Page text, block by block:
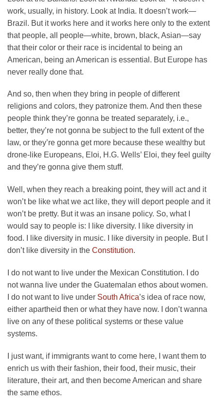
work, usually, in history. Look at India. It doesn’t work—
Brazil. But it works here and it works here only to the extent
that people, all people—white, brown, black, Asian—say
that their color or their race is incidental to being an
American, being an American is essential. But Europe has
never really done that.
And so, then when they bring in people of different
religions and colors, they patronize them. And then these
people think they’re gonna be treated separately, i.e.,
better, they’re not gonna be subject to the full extent of the
law, or they’re gonna get more because these wealthy but
drone-like Europeans, Eloi, H.G. Wells’ Eloi, they feel guilty
and they’re gonna give them stuff.
Well, when they reach a breaking point, they will act and it
won’t be like what we act like, they will deport people and it
won’t be pretty. But it was an insane policy. So, what I
would say to people is: I like diversity. I like diversity in
food. I like diversity in music. I like diversity in people. But I
don’t like diversity in the Constitution.
I do not want to live under the Mexican Constitution. I do
not wanna live under the Guatemalan ethos about women.
I do not want to live under South Africa’s idea of race now,
either apartheid then or what they have now. I don’t wanna
live on any of these political systems or these value
systems.
I just want, if immigrants want to come here, I want them to
enrich us with their fashion, their food, their music, their
literature, their art, and then become American and share
the same ethos.